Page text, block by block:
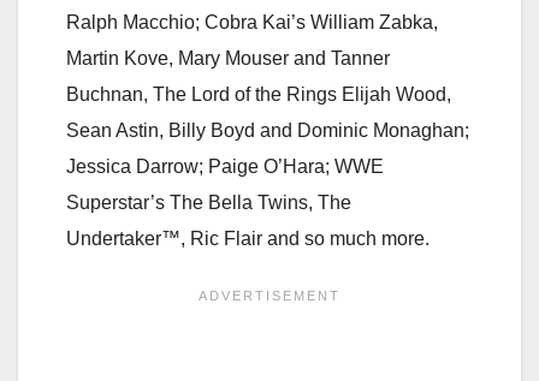
Ralph Macchio; Cobra Kai’s William Zabka,
Martin Kove, Mary Mouser and Tanner
Buchnan, The Lord of the Rings Elijah Wood,
Sean Astin, Billy Boyd and Dominic Monaghan;
Jessica Darrow; Paige O’Hara; WWE
Superstar’s The Bella Twins, The
Undertaker™, Ric Flair and so much more.